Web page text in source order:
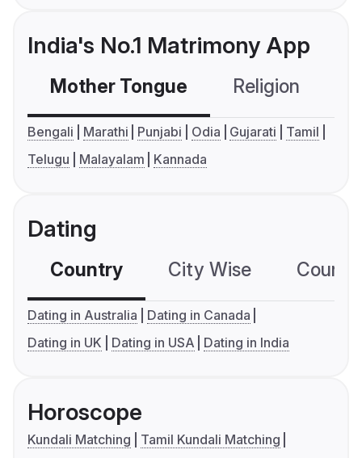
India's No.1 Matrimony App
Mother Tongue Religion
Bengali Marathi Punjabi Odia Gujarati
Tamil
Telugu
Malayalam Kannada
Dating
Country City Wise
Dating in Australia
Dating in Canada
Dating in UK
Dating in USA Dating in India
Horoscope
Kundali Matching
Tamil Kundali Matching